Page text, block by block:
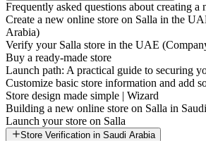
Frequently asked questions about creating
Create a new online store on Salla in the
Arabia)
Verify your Salla store in the UAE
Buy a ready-made store
Launch path: A practical guide to securing
Customize basic store information and add
Store design made simple | Wizard
Building a new online store on Salla in
Launch your store on Salla
Store Verification in Saudi Arabia